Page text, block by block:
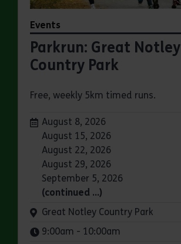
Events
Parkrun: Great Notley
Country Park
Free, weekly 5km timed runs.
Dates:
August 8, 2026
August 15, 2026
August 22, 2026
August 29, 2026
September 5, 2026
(continued …)
Venue:
Great Notley Country Park
Times:
9:00am - 10:00am